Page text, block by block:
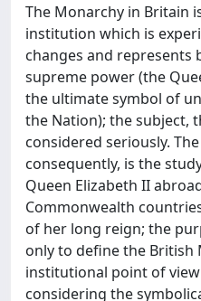
The Monarchy in Britain
institution which is
changes and
supreme power (the
the ultimate symbol of
the Nation); the subject,
considered seriously.
consequently, is the
Queen Elizabeth II
Commonwealth
of her long reign; the
only to define the British
institutional point of
considering the